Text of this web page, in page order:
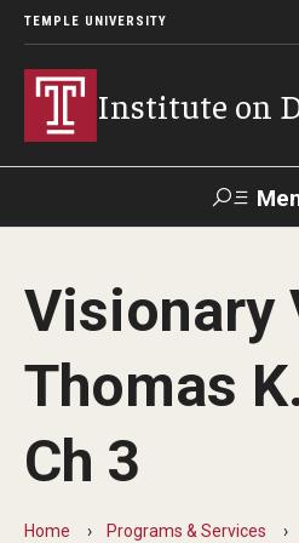
TEMPLE UNIVERSITY
Institute on
Calendar Giving
About Us
News
Visionary
Thomas
Ch 3
Home Programs & Services